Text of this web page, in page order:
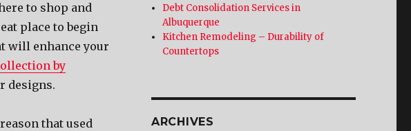
to shop and
place to begin
will enhance your
by
designs.
that used
Debt Consolidation Services in
Albuquerque
Kitchen Remodeling – Durability of
Countertops
ARCHIVES